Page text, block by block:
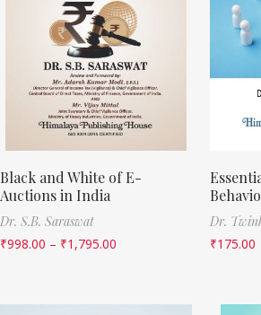
Black and White of E-
Auctions in India
Dr. S.B. Saraswat
₹998.00 – ₹1,795.00
Dr.
₹175.00